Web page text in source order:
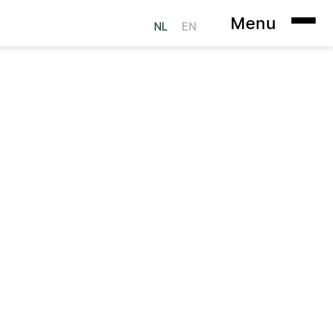
NL EN Menu